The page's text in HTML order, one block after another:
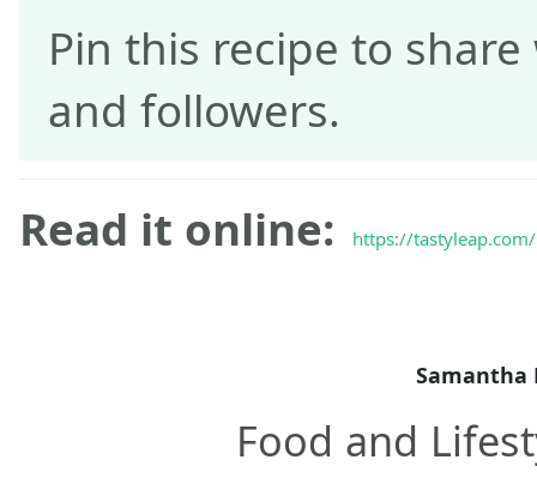
Pin this recipe to
and followers.
Read it online:
https://
Samantha
Food and